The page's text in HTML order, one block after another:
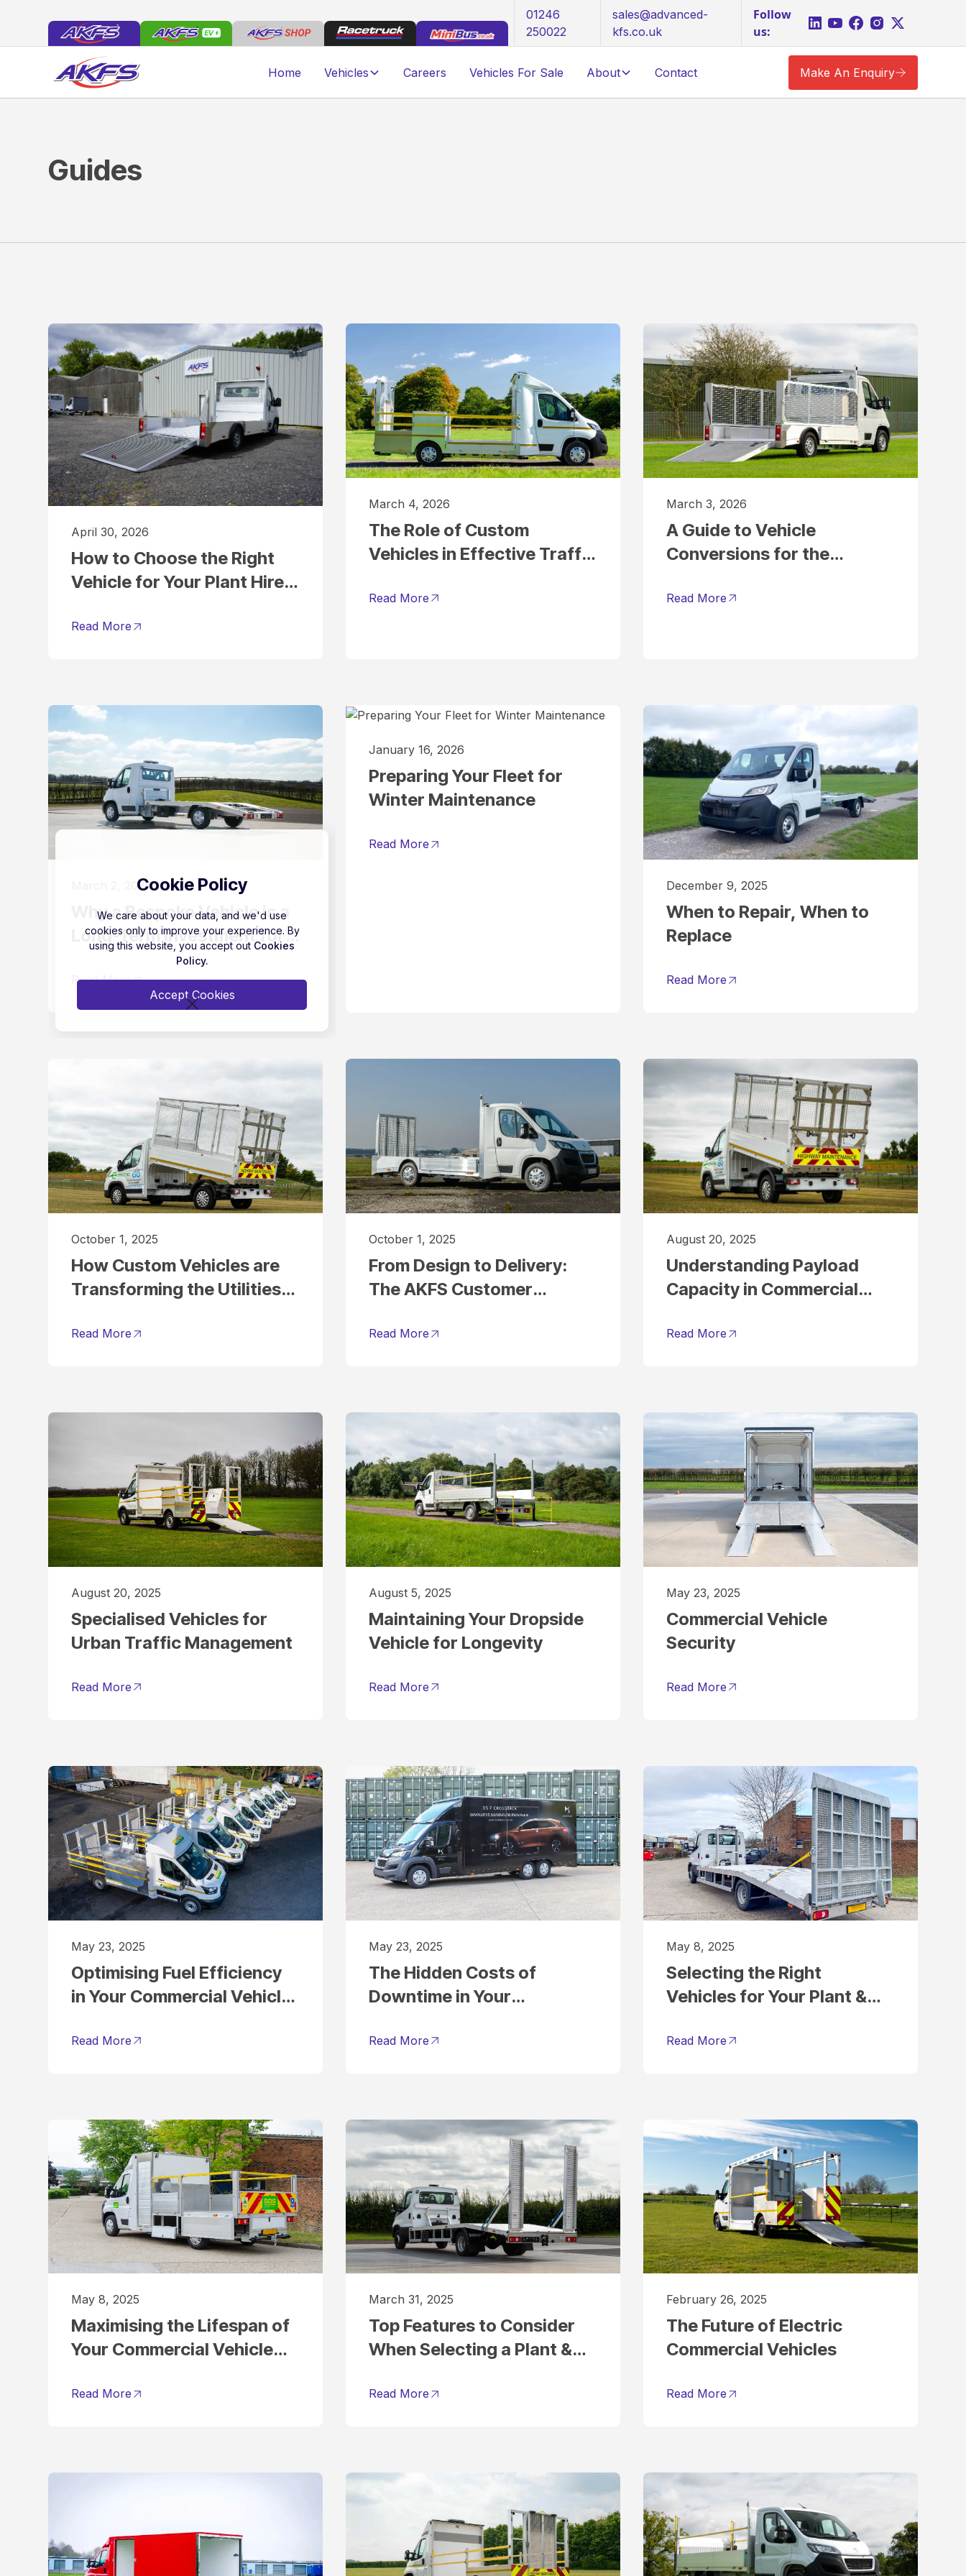
01246
250022
sales@advanced-
kfs.co.uk
Follow
us:
Home Vehicles Careers Vehicles For Sale About Contact Make An Enquiry
Cookie Policy
We care about your data, and we'd use
cookies only to improve your experience. By
using this website, you accept out Cookies
Policy.
Accept Cookies
Guides
April 30, 2026
How to Choose the Right
Vehicle for Your Plant Hire
Read More
March 4, 2026
The Role of Custom
Vehicles in Effective Traffic
Read More
March 3, 2026
A Guide to Vehicle
Conversions for the
Sector
Read More
March 2, 2026
Why a Bespoke Vehicle is a
Long-Term Investment for
Your Business
Read More
January 16, 2026
Preparing Your Fleet for
Winter Maintenance
Read More
December 9, 2025
When to Repair, When to
Replace
Read More
October 1, 2025
How Custom Vehicles are
Transforming the Utilities
Read More
October 1, 2025
From Design to Delivery:
The AKFS Customer
Read More
August 20, 2025
Understanding Payload
Capacity in Commercial
Read More
August 20, 2025
Specialised Vehicles for
Urban Traffic Management
Read More
August 5, 2025
Maintaining Your Dropside
Vehicle for Longevity
Read More
May 23, 2025
Commercial Vehicle
Security
Read More
May 23, 2025
Optimising Fuel Efficiency
in Your Commercial Vehicle
Read More
May 23, 2025
The Hidden Costs of
Downtime in Your
(and How to Avoid Them)
Read More
May 8, 2025
Selecting the Right
Vehicles for Your Plant &
Read More
May 8, 2025
Maximising the Lifespan of
Your Commercial Vehicle
Read More
March 31, 2025
Top Features to Consider
When Selecting a Plant &
Read More
February 26, 2025
The Future of Electric
Commercial Vehicles
Read More